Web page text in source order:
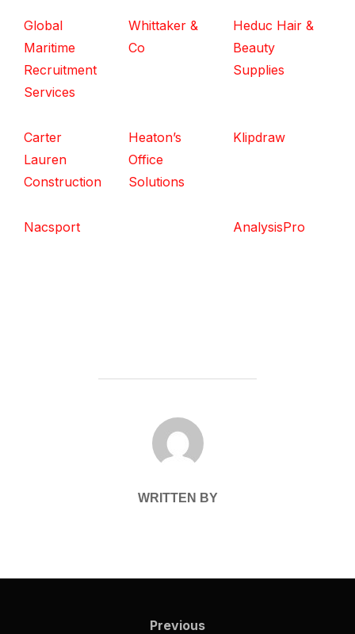
Global
Maritime
Recruitment
Services
Whittaker &
Co
Heduc Hair &
Beauty
Supplies
Carter
Lauren
Construction
Heaton’s
Office
Solutions
Klipdraw
Nacsport AnalysisPro
POST AUTHOR
WRITTEN BY
Previous
Previous